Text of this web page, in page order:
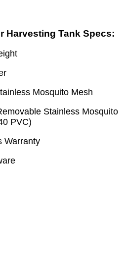
Harvesting Tank Specs:
Mosquito Mesh
Stainless Mosquito
PVC)
Warranty